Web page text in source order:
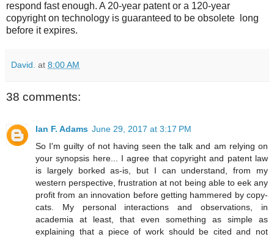
respond fast enough. A 20-year patent or a 120-year
copyright on technology is guaranteed to be obsolete long
before it expires.
David. at 8:00 AM
38 comments:
Ian F. Adams June 29, 2017 at 3:17 PM
So I'm guilty of not having seen the talk and am relying on
your synopsis here... I agree that copyright and patent law
is largely borked as-is, but I can understand, from my
western perspective, frustration at not being able to eek any
profit from an innovation before getting hammered by copy-
cats. My personal interactions and observations, in
academia at least, that even something as simple as
explaining that a piece of work should be cited and not